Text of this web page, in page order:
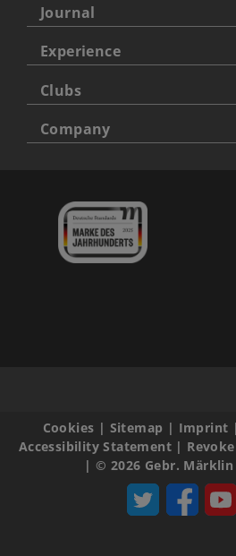
Journal
Experience
Clubs
Company
Cookies | Sitemap | Imprint |
Accessibility Statement|
|© 2026 Gebr. Märklin